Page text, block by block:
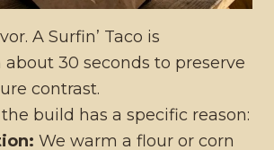
A Surfin’ Taco is
30 seconds to preserve
contrast.
build has a specific reason:
We warm a flour or corn